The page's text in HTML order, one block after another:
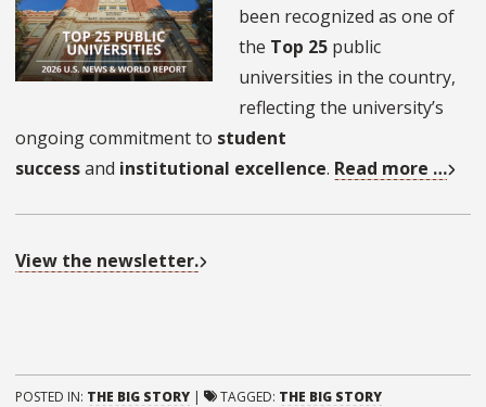
been recognized as one of
the Top 25 public
universities in the country,
reflecting the university’s
ongoing commitment to student
successand institutional excellence. Read more …
View the newsletter.
POSTED IN: THE BIG STORY | TAGGED: THE BIG STORY